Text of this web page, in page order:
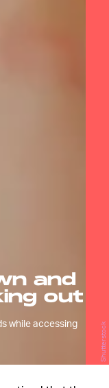
and
out
while accessing
Shutterstock